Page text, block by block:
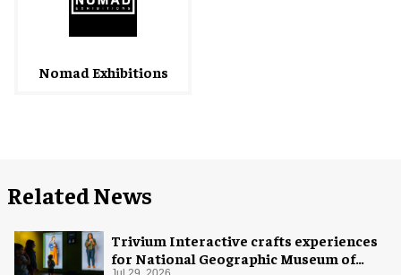
Nomad Exhibitions
Related News
Trivium Interactive crafts experiences
for National Geographic Museum of